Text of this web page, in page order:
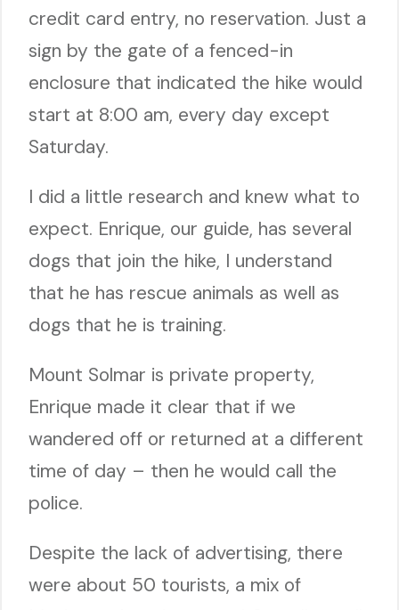
credit card entry, no reservation. Just a
sign by the gate of a fenced-in
enclosure that indicated the hike would
start at 8:00 am, every day except
Saturday.
I did a little research and knew what to
expect. Enrique, our guide, has several
dogs that join the hike, I understand
that he has rescue animals as well as
dogs that he is training.
Mount Solmar is private property,
Enrique made it clear that if we
wandered off or returned at a different
time of day – then he would call the
police.
Despite the lack of advertising, there
were about 50 tourists, a mix of